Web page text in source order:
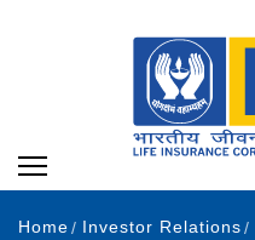
Home Investor Relations